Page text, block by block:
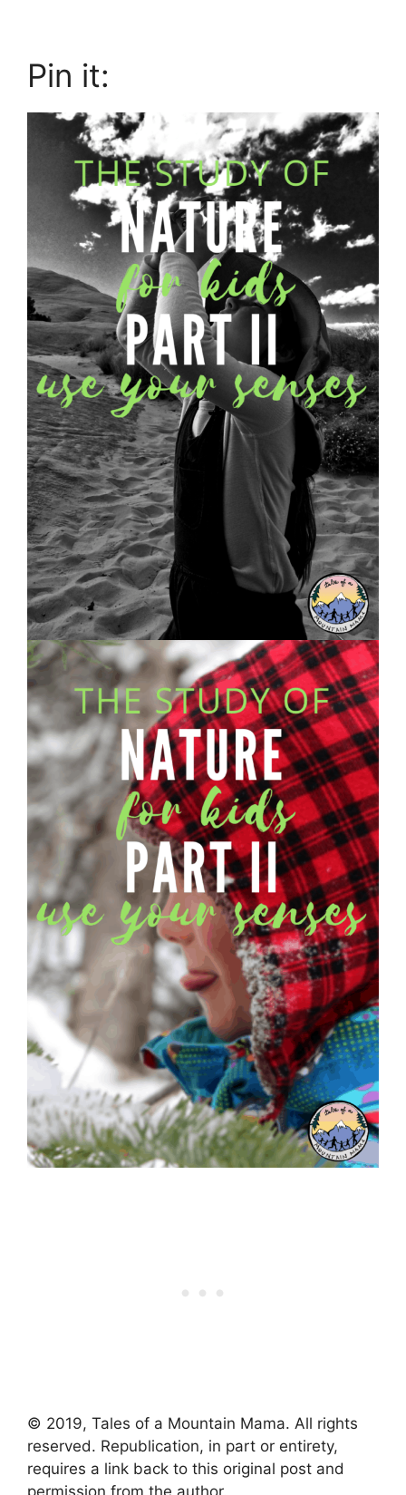
Pin it:
© 2019, Tales of a Mountain Mama. All rights
reserved. Republication, in part or entirety,
requires a link back to this original post and